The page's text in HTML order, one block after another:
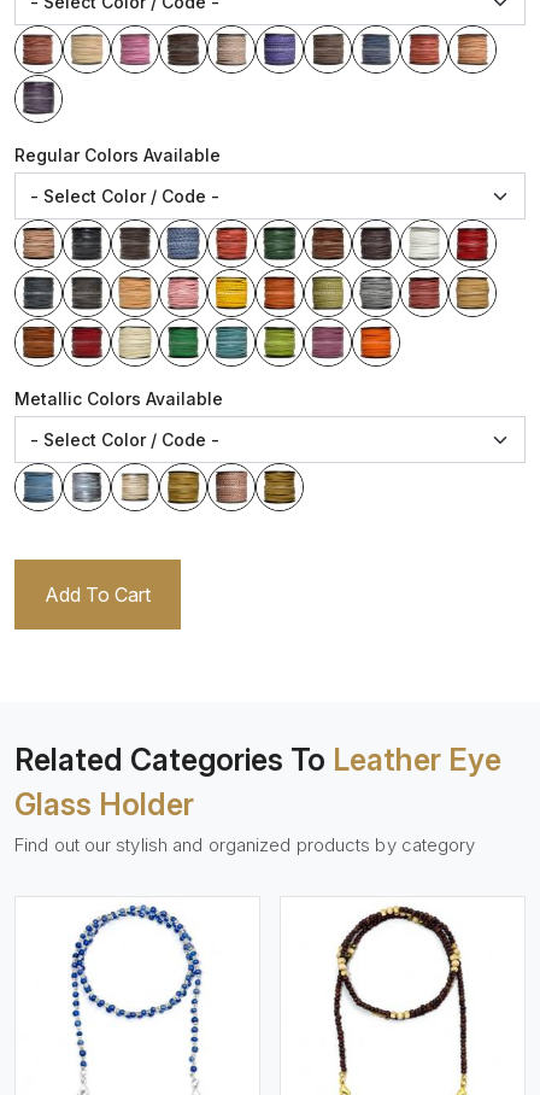
Regular Colors Available
Metallic Colors Available
Add To Cart
Related Categories To Leather Eye
Glass Holder
Find out our stylish and organized products by category
View More